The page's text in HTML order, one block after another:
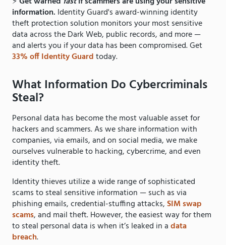
information. Identity Guard's award-winning identity
theft protection solution monitors your most sensitive
data across the Dark Web, public records, and more —
and alerts you if your data has been compromised. Get
33% off Identity Guardtoday.
What Information Do Cybercriminals
Steal?
Personal data has become the most valuable asset for
hackers and scammers. As we share information with
companies, via emails, and on social media, we make
ourselves vulnerable to hacking, cybercrime, and even
identity theft.
Identity thieves utilize a wide range of sophisticated
scams to steal sensitive information — such as via
phishing emails, credential-stuffing attacks,SIM swap
scams, and mail theft. However, the easiest way for them
to steal personal data is when it’s leaked in adata
breach.